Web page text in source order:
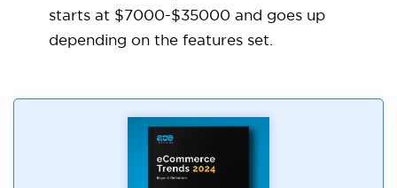
starts at $7000-$35000 and goes up
depending on the features set.